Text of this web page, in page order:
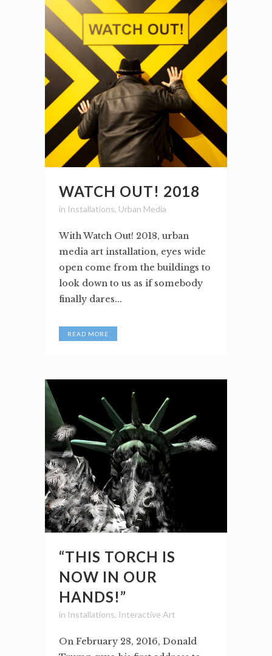
WATCH OUT! 2018
in Installations, Urban Media
With Watch Out! 2018, urban
media art installation, eyes wide
open come from the buildings to
look down to us as if somebody
finally dares...
READ MORE
“THIS TORCH IS
NOW IN OUR
HANDS!”
in Installations, Interactive Art
On February 28, 2016, Donald